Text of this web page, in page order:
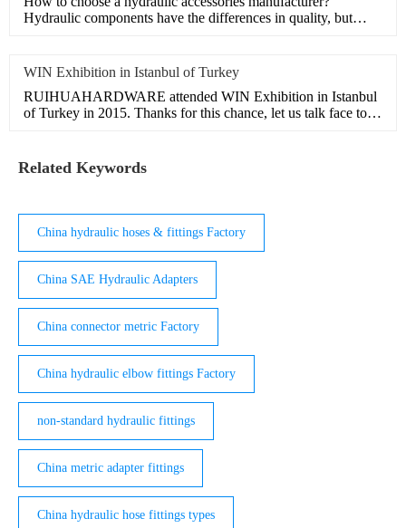
Hydraulic components have the differences in quality, but
WIN Exhibition in Istanbul of Turkey
RUIHUAHARDWARE attended WIN Exhibition in Istanbul
of Turkey in 2015. Thanks for this chance, let us talk face to
Related Keywords
China hydraulic hoses & fittings Factory
China SAE Hydraulic Adapters
China connector metric Factory
China hydraulic elbow fittings Factory
non-standard hydraulic fittings
China metric adapter fittings
China hydraulic hose fittings types